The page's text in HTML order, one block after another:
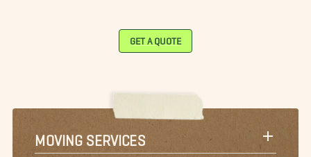
GET A QUOTE
MOVING SERVICES